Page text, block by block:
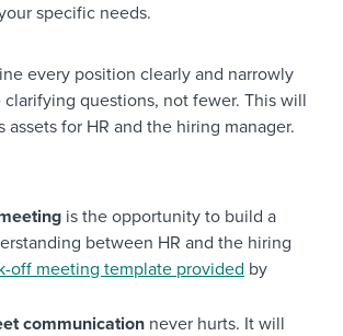
specific needs.
every position clearly and narrowly
clarifying questions, not fewer. This will
assets for HR and the hiring manager.
is the opportunity to build a
between HR and the hiring
off meeting template provided by
communication never hurts. It will